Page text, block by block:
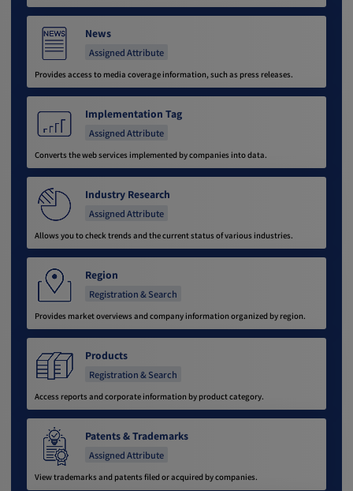
News
Assigned Attribute
Provides access to media coverage information, such as press releases.
Implementation Tag
Assigned Attribute
Converts the web services implemented by companies into data.
Industry Research
Assigned Attribute
Allows you to check trends and the current status of various industries.
Region
Registration & Search
Provides market overviews and company information organized by region.
Products
Registration & Search
Access reports and corporate information by product category.
Patents & Trademarks
Assigned Attribute
View trademarks and patents filed or acquired by companies.